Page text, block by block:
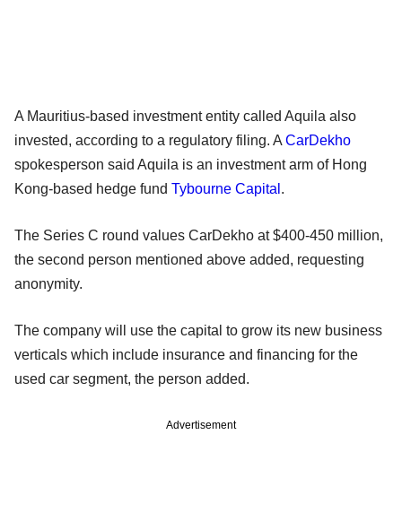
A Mauritius-based investment entity called Aquila also
invested, according to a regulatory filing. A CarDekho
spokesperson said Aquila is an investment arm of Hong
Kong-based hedge fund Tybourne Capital .
The Series C round values CarDekho at $400-450 million,
the second person mentioned above added, requesting
anonymity.
The company will use the capital to grow its new business
verticals which include insurance and financing for the
used car segment, the person added.
Advertisement